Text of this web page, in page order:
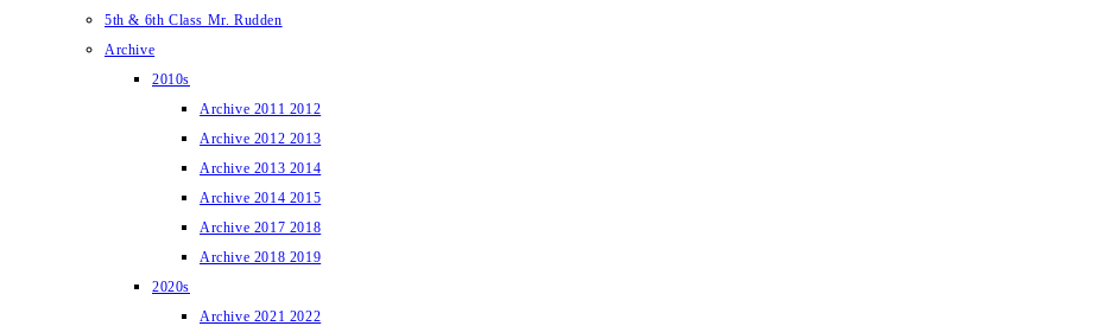
5th & 6th Class Mr. Rudden
Archive
2010s
Archive 2011 2012
Archive 2012 2013
Archive 2013 2014
Archive 2014 2015
Archive 2017 2018
Archive 2018 2019
2020s
Archive 2021 2022